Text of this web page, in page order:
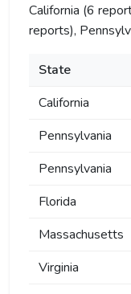
California (6
reports),
State
California
Pennsylvania
Pennsylvania
Florida
Massachusetts
Virginia